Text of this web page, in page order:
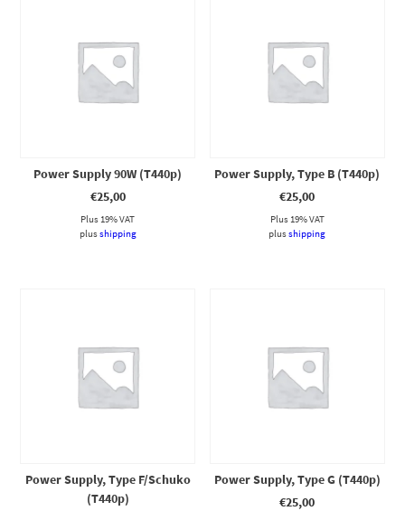
Power Supply 90W (T440p)
€25,00
Plus 19% VAT
plusshipping
Power Supply, Type B (T440p)
€25,00
Plus 19% VAT
plusshipping
Power Supply, Type F/Schuko
(T440p)
Power Supply, Type G (T440p)
€25,00